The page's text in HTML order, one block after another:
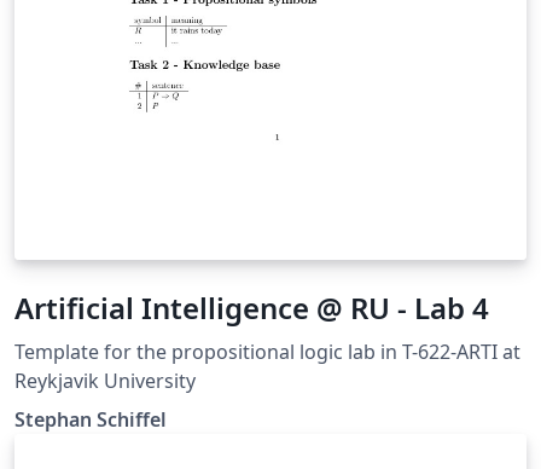
Artificial Intelligence @ RU - Lab 4
Template for the propositional logic lab in T-622-ARTI at
Reykjavik University
Stephan Schiffel